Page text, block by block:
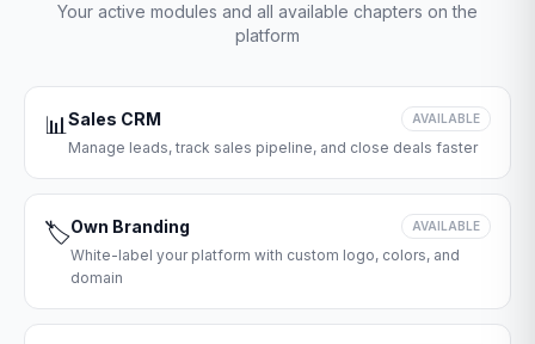
Your active modules and all available chapters on the
platform
📊Sales CRM AVAILABLE
Manage leads, track sales pipeline, and close deals faster
🏷️Own Branding AVAILABLE
White-label your platform with custom logo, colors, and
domain